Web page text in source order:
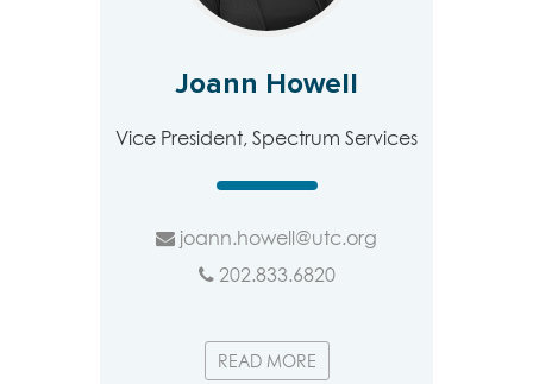
Joann Howell
Vice President, Spectrum Services
READ MORE
joann.howell@utc.org
202.833.6820